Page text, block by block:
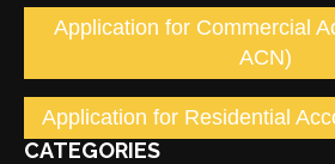
Application for Commercial
ACN)
Application for Residential
CATEGORIES